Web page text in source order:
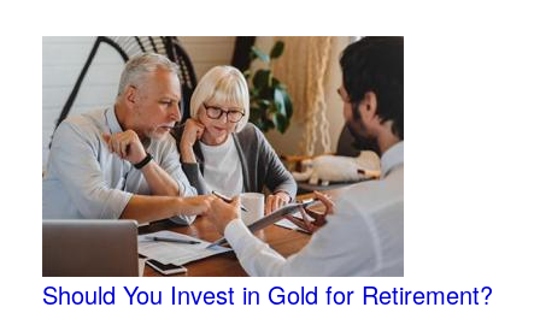
Should You Invest in Gold for Retirement?